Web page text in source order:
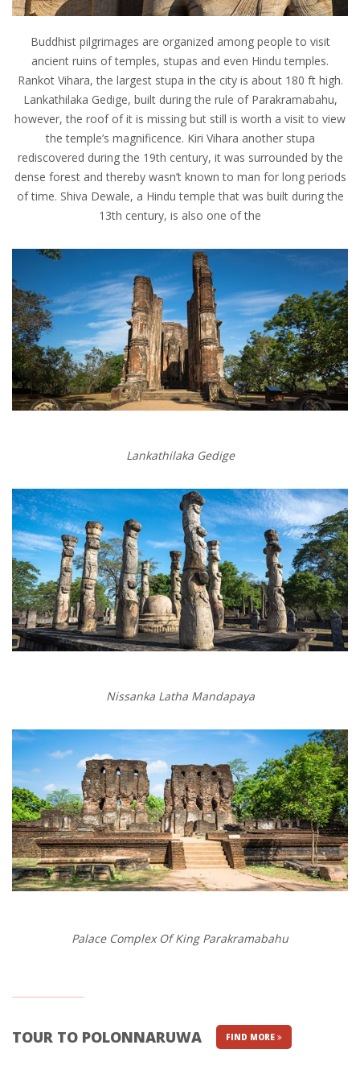
Buddhist pilgrimages are organized among people to visit
ancient ruins of temples, stupas and even Hindu temples.
Rankot Vihara, the largest stupa in the city is about 180 ft high.
Lankathilaka Gedige, built during the rule of Parakramabahu,
however, the roof of it is missing but still is worth a visit to view
the temple’s magnificence. Kiri Vihara another stupa
rediscovered during the 19th century, it was surrounded by the
dense forest and thereby wasn’t known to man for long periods
of time. Shiva Dewale, a Hindu temple that was built during the
13th century, is also one of the
Lankathilaka Gedige
Nissanka Latha Mandapaya
Palace Complex Of King Parakramabahu
TOUR TO POLONNARUWA FIND MORE